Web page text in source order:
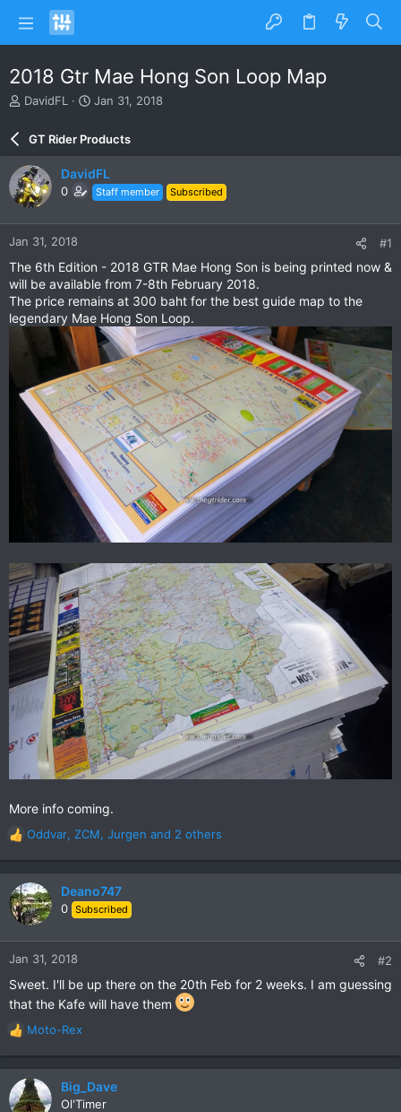
2018 Gtr Mae Hong Son Loop Map
T
a
d
s
a
r
e
r
DavidFL
S
r
d
a
e
Jan 31, 2018
GT Rider Products
DavidFL
0 Staff member Subscribed
Jan 31, 2018 #1
The 6th Edition - 2018 GTR Mae Hong Son is being printed now &
will be available from 7-8th February 2018.
The price remains at 300 baht for the best guide map to the
legendary Mae Hong Son Loop.
More info coming.
R
e
a
c
t
n
:
Oddvar, ZCM, Jurgen and 2 others
Deano747
0 Subscribed
Jan 31, 2018 #2
Sweet. I'll be up there on the 20th Feb for 2 weeks. I am guessing
that the Kafe will have them
R
e
a
c
t
Moto-Rex
Big_Dave
Ol'Timer